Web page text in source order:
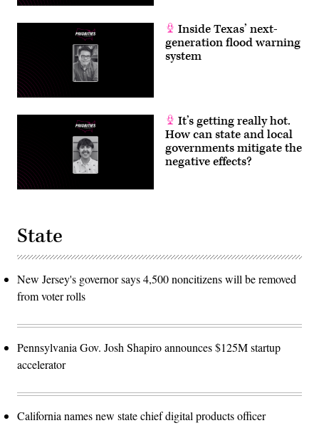
Inside Texas’ next-
generation flood warning
system
It’s getting really hot.
How can state and local
governments mitigate the
negative effects?
State
New Jersey's governor says 4,500 noncitizens will be removed
from voter rolls
Pennsylvania Gov. Josh Shapiro announces $125M startup
accelerator
California names new state chief digital products officer